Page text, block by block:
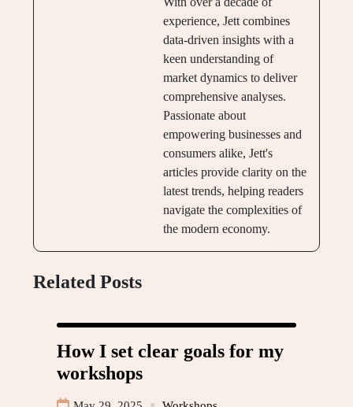
experience, Jett combines
data-driven insights with a
keen understanding of
market dynamics to deliver
comprehensive analyses.
Passionate about
empowering businesses and
consumers alike, Jett's
articles provide clarity on the
latest trends, helping readers
navigate the complexities of
the modern economy.
Related Posts
How I set clear goals for my
workshops